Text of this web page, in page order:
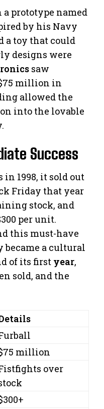
prototype named
by his Navy
a toy that could
designs were
saw
million in
allowed the
into the lovable
Success
1998, it sold out
Friday that year
stock, and
per unit.
this must-have
became a cultural
of its first year,
sold, and the
million
over